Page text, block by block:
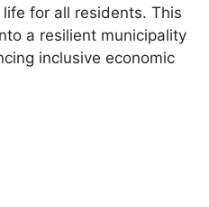
for all residents. This
a resilient municipality
inclusive economic